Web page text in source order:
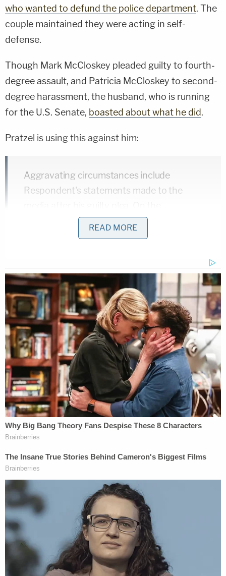
who wanted to defund the police department. The
couple maintained they were acting in self-
defense.
Though Mark McCloskey pleaded guilty to fourth-
degree assault, and Patricia McCloskey to second-
degree harassment, the husband, who is running
for the U.S. Senate, boasted about what he did.
Pratzel is using this against him:
Aggravating circumstances include
Respondent's statements made to the
courthouse steps immediately following his
sentencing, Respondent publicly declared:
except for alleging that I purposely placed
other people in imminent risk of physical
injury; right, and I sure as heck did. That's
what the guns were there for and I'd do it
again any time the mob approaches me, I'll
do what I can to place them in imminent
threat of physical injury because that's
what kept them from destroying my house
and my family." … Minutes after admitting
in court that his behavior was not legally
justified in that setting, he told the news
media that he would commit the same
The McCloskeys did not immediately respond to a
Law&Crime request for comment.
their attorney in the criminal case, declined to
comment.
READ MORE